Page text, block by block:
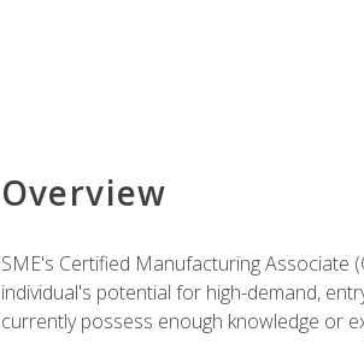
Overview
SME's Certified Manufacturing Associate
individual's potential for high-demand,
currently possess enough knowledge or